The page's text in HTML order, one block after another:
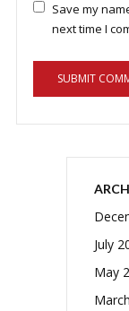
Save my
next time I
July
May